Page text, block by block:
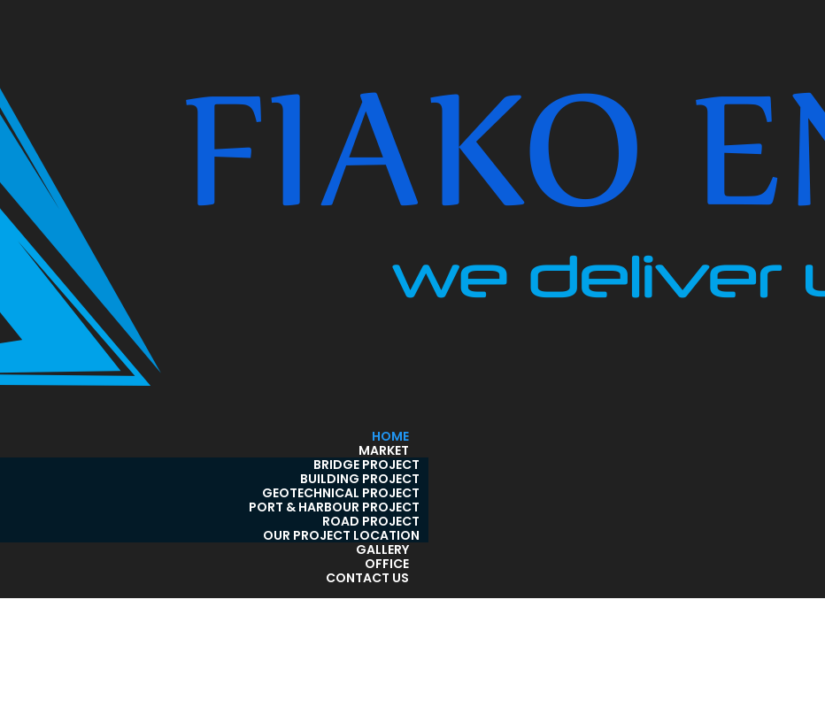
HOME
MARKET
BRIDGE PROJECT
BUILDING PROJECT
GEOTECHNICAL PROJECT
PORT & HARBOUR PROJECT
ROAD PROJECT
OUR PROJECT LOCATION
GALLERY
OFFICE
CONTACT US